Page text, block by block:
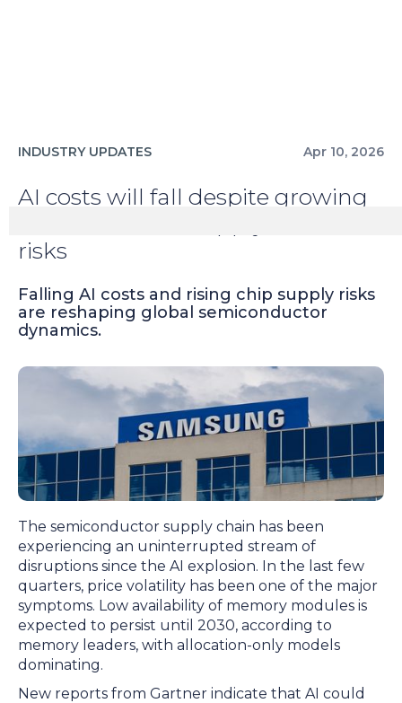
INDUSTRY UPDATES Apr 10, 2026
AI costs will fall despite growing
risks
Falling AI costs and rising chip supply risks
are reshaping global semiconductor
dynamics.
The semiconductor supply chain has been
experiencing an uninterrupted stream of
disruptions since the AI explosion. In the last few
quarters, price volatility has been one of the major
symptoms. Low availability of memory modules is
expected to persist until 2030, according to
memory leaders, with allocation-only models
dominating.
New reports from Gartner indicate that AI could